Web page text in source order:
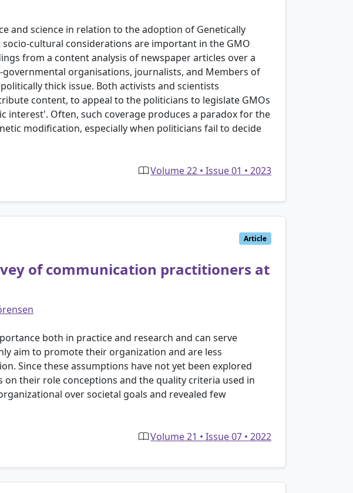
and science in relation to the adoption of Genetically
cultural considerations are important in the GMO
from a content analysis of newspaper articles over a
organisations, journalists, and Members of
thick issue. Both activists and scientists
content, to appeal to the politicians to legislate GMOs
interest'. Often, such coverage produces a paradox for the
modification, especially when politicians fail to decide
Volume 22 • Issue 01 • 2023
Article
of communication practitioners at
both in practice and research and can serve
aim to promote their organization and are less
Since these assumptions have not yet been explored
on their role conceptions and the quality criteria used in
over societal goals and revealed few
Volume 21 • Issue 07 • 2022